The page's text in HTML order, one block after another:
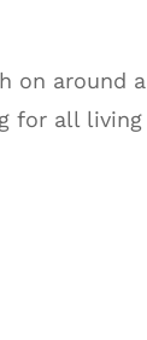
on around a
for all living